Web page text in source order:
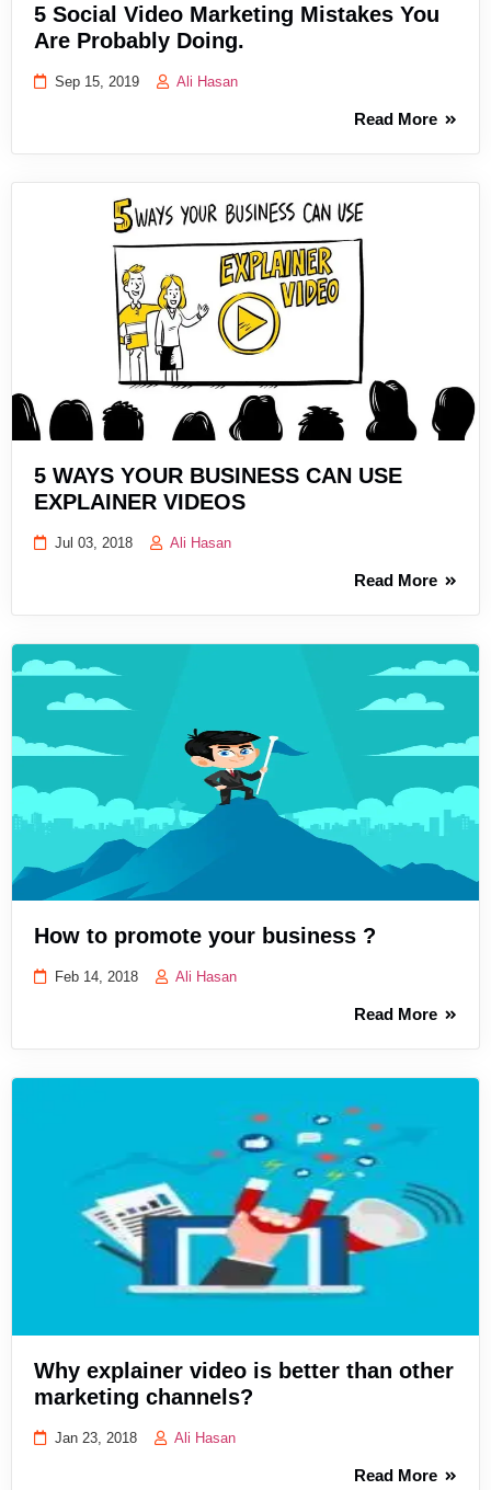
5 Social Video Marketing Mistakes You
Are Probably Doing.
Sep 15, 2019 Ali Hasan
Read More
5 WAYS YOUR BUSINESS CAN USE
EXPLAINER VIDEOS
Jul 03, 2018 Ali Hasan
Read More
How to promote your business ?
Feb 14, 2018 Ali Hasan
Read More
Why explainer video is better than other
marketing channels?
Jan 23, 2018 Ali Hasan
Read More